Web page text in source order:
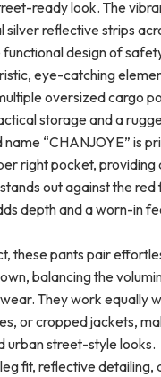
ready look. The
reflective strips
functional design of
eye-catching
oversized cargo
storage and a
“CHANJOYE” is
right pocket, providing
out against the red
depth and a worn-in
these pants pair
balancing the
They work equally
or cropped jackets,
urban street-style looks.
fit, reflective detailing,